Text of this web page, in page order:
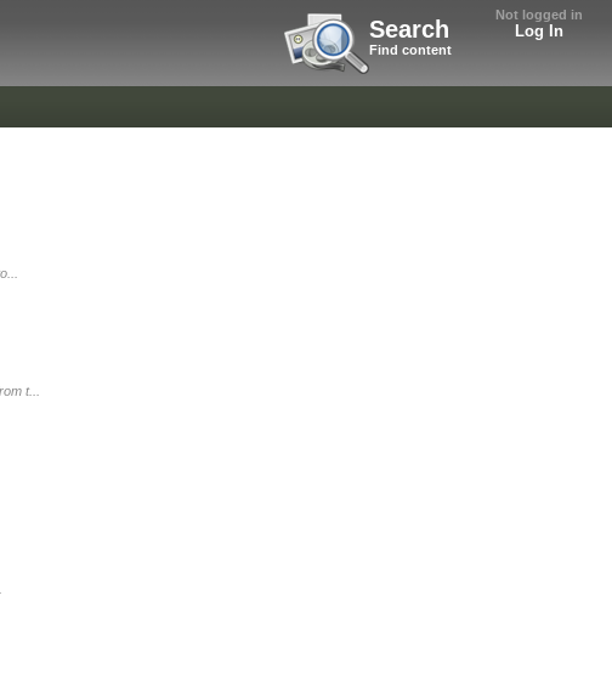
Not logged in
Log In
Search
Find content
t...